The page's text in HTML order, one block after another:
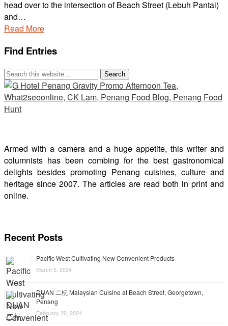
head over to the intersection of Beach Street (Lebuh Pantai)
and…
Read More
Find Entries
Armed with a camera and a huge appetite, this writer and
columnists has been combing for the best gastronomical
delights besides promoting Penang cuisines, culture and
heritage since 2007. The articles are read both in print and
online.
Recent Posts
Pacific West Cultivating New Convenient Products
March 5, 2024
DUAN 二杬 Malaysian Cuisine at Beach Street, Georgetown,
Penang
February 20, 2024